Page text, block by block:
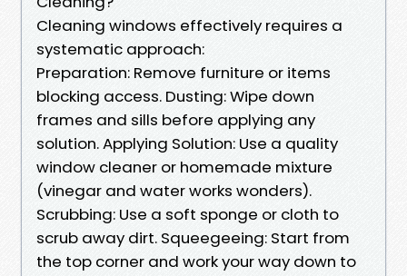
Cleaning windows effectively requires a
systematic approach:
Preparation: Remove furniture or items
blocking access. Dusting: Wipe down
frames and sills before applying any
solution. Applying Solution: Use a quality
window cleaner or homemade mixture
(vinegar and water works wonders).
Scrubbing: Use a soft sponge or cloth to
scrub away dirt. Squeegeeing: Start from
the top corner and work your way down to